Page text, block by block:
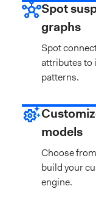
Spot
graphs
Spot
attributes to
patterns.
models
Choose
build your
engine.